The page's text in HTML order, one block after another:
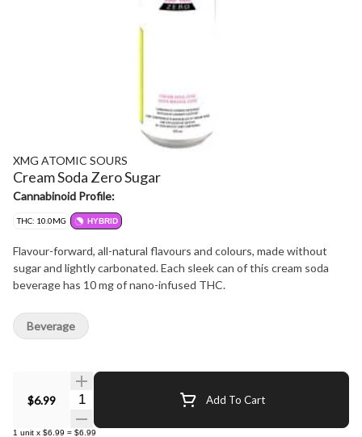
XMG ATOMIC SOURS
Cream Soda Zero Sugar
Cannabinoid Profile:
THC: 10.0MG HYBRID
Flavour-forward, all-natural flavours and colours, made without
sugar and lightly carbonated. Each sleek can of this cream soda
beverage has 10 mg of nano-infused THC.
$6.99 Quantity Selector Add To Cart
1 unit x $6.99 = $6.99
Beverage